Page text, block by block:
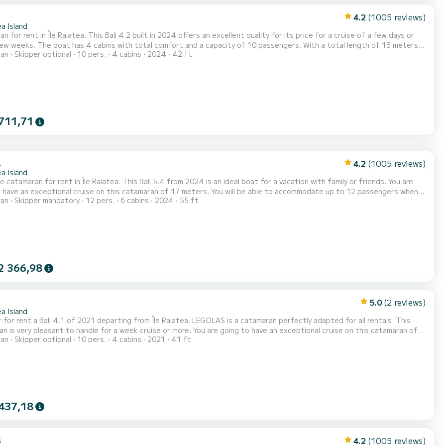
4.2 (1005 reviews)
Island
for rent in Île Raiatea. This Bali 4.2 built in 2024 offers an excellent quality for its price for a cruise of a few days or
a capacity of 10 passengers. With a total length of 13 meters
it will be your best friend when spending extraordinary holidays on the waters of Île Raiatea This Bali 4.2 is
Skipper optional 10 pers. 4 cabins 2024 42 ft
4.2 (1005 reviews)
Island
catamaran for rent in Île Raiatea. This Bali 5.4 from 2024 is an ideal boat for a vacation with family or friends. You are
an exceptional cruise on this catamaran of 17 meters. You will be able to accommodate up to 12 passengers when
advantage of its 6 cabins with total comfort. For your comfort, DREAM BORA_DB has 6 toilet(s) with a shower
Skipper mandatory 12 pers. 6 cabins 2024 55 ft
366,98
5.0 (2 reviews)
Island
for rent a Bali 4.1 of 2021 departing from Île Raiatea. LEGOLAS is a catamaran perfectly adapted for all rentals. This
pleasant to handle for a week cruise or more. You are going to have an exceptional cruise on this catamaran of
You will be able to accommodate up to 12 passengers when cruising and take advantage of its 4 cabins with total
Skipper optional 10 pers. 4 cabins 2021 41 ft
4.2 (1005 reviews)